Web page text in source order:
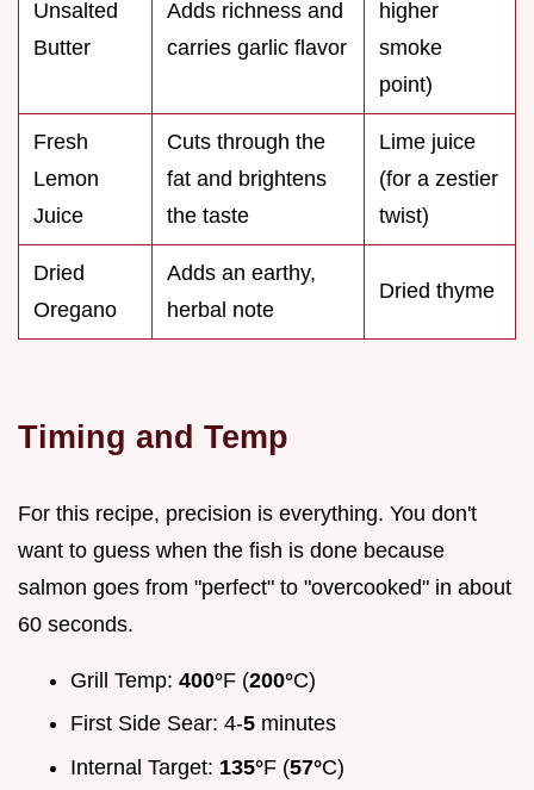
Unsalted
Butter
Adds richness and
carries garlic flavor
higher
smoke
point)
Fresh
Lemon
Juice
Cuts through the
fat and brightens
the taste
Lime juice
(for a zestier
twist)
Dried
Oregano
Adds an earthy,
herbal note
Dried thyme
Timing and Temp
For this recipe, precision is everything. You don't
want to guess when the fish is done because
salmon goes from "perfect" to "overcooked" in about
60 seconds.
Grill Temp: 400°F (200°C)
First Side Sear: 4-5 minutes
Internal Target: 135°F (57°C)